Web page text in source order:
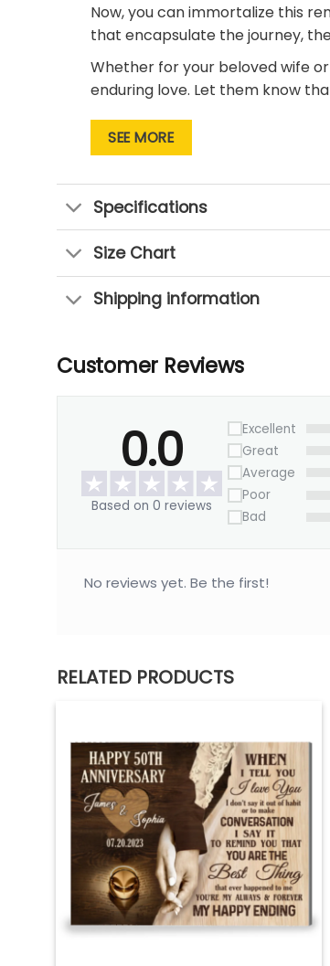
Now, you can immortalize this
that encapsulate the journey,
Whether for your beloved wife
enduring love. Let them know
Don’t miss the opportunity to
Photos Canvas Print and let
SEE MORE
Specifications
Size Chart
Shipping information
Customer Reviews
0.0
Based on 0 reviews
Excellent
Great
Average
Poor
Bad
No reviews yet. Be the first!
RELATED PRODUCTS